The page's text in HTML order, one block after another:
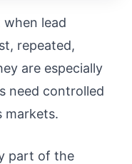
lead
repeated,
are especially
need controlled
markets.
part of the